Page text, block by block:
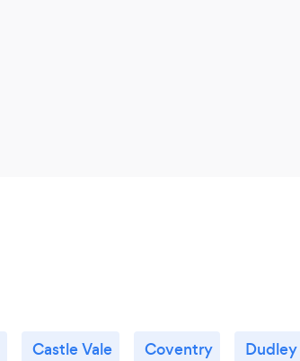
Castle Vale Coventry Dudley